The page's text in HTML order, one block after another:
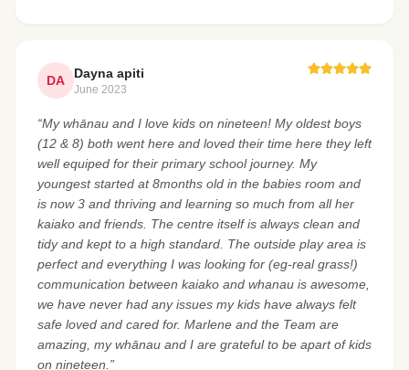
DA Dayna apiti
June 2023
“My whānau and I love kids on nineteen! My oldest boys
(12 & 8) both went here and loved their time here they left
well equiped for their primary school journey. My
youngest started at 8months old in the babies room and
is now 3 and thriving and learning so much from all her
kaiako and friends. The centre itself is always clean and
tidy and kept to a high standard. The outside play area is
perfect and everything I was looking for (eg-real grass!)
communication between kaiako and whanau is awesome,
we have never had any issues my kids have always felt
safe loved and cared for. Marlene and the Team are
amazing, my whānau and I are grateful to be apart of kids
on nineteen.”